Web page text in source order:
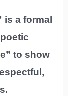
is a formal
to show